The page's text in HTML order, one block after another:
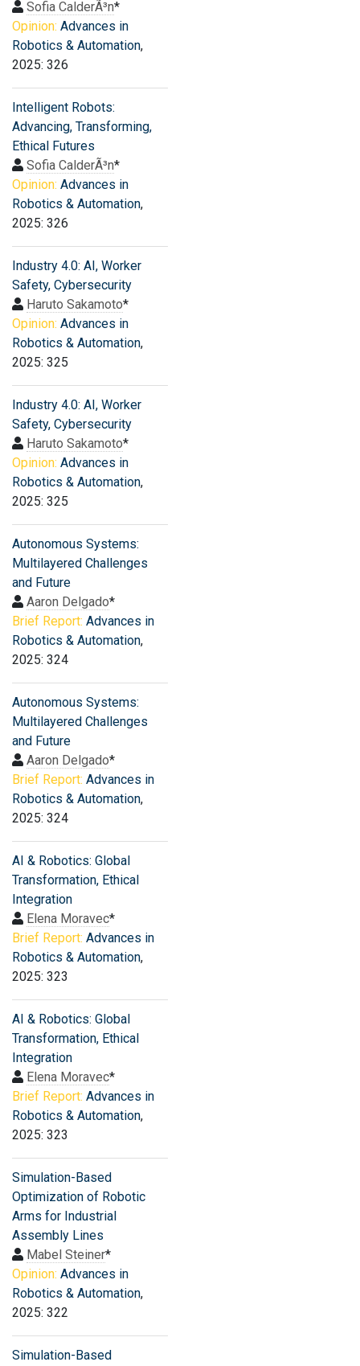
Sofia CalderÃ³n*
Opinion: Advances in
Robotics & Automation,
2025: 326
Intelligent Robots:
Advancing, Transforming,
Ethical Futures
Sofia CalderÃ³n*
Opinion: Advances in
Robotics & Automation,
2025: 326
Industry 4.0: AI, Worker
Safety, Cybersecurity
Haruto Sakamoto*
Opinion: Advances in
Robotics & Automation,
2025: 325
Industry 4.0: AI, Worker
Safety, Cybersecurity
Haruto Sakamoto*
Opinion: Advances in
Robotics & Automation,
2025: 325
Autonomous Systems:
Multilayered Challenges
and Future
Aaron Delgado*
Brief Report: Advances in
Robotics & Automation,
2025: 324
Autonomous Systems:
Multilayered Challenges
and Future
Aaron Delgado*
Brief Report: Advances in
Robotics & Automation,
2025: 324
AI & Robotics: Global
Transformation, Ethical
Integration
Elena Moravec*
Brief Report: Advances in
Robotics & Automation,
2025: 323
AI & Robotics: Global
Transformation, Ethical
Integration
Elena Moravec*
Brief Report: Advances in
Robotics & Automation,
2025: 323
Simulation-Based
Optimization of Robotic
Arms for Industrial
Assembly Lines
Mabel Steiner*
Opinion: Advances in
Robotics & Automation,
2025: 322
Simulation-Based